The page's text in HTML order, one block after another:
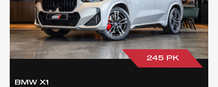
245 PK
BMW X1